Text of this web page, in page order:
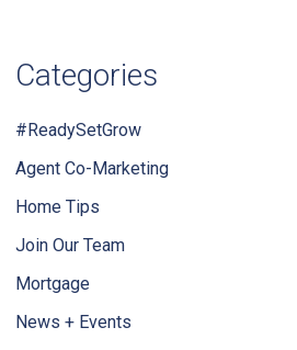
Categories
#ReadySetGrow
Agent Co-Marketing
Home Tips
Join Our Team
Mortgage
News + Events